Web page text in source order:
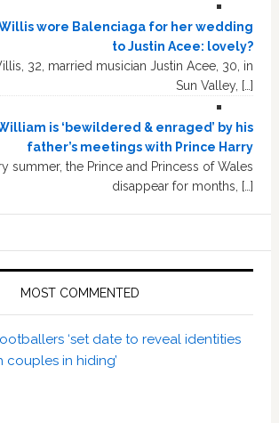
wore Balenciaga for her wedding
to Justin Acee: lovely?
32, married musician Justin Acee, 30, in
Sun Valley, […]
is ‘bewildered & enraged’ by his
father’s meetings with Prince Harry
summer, the Prince and Princess of Wales
disappear for months, […]
MOST COMMENTED
‘set date to reveal identities
couples in hiding’